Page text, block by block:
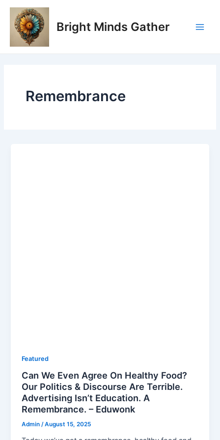
Skip
content
Bright Minds Gather
Remembrance
Featured
Can We Even Agree On Healthy Food?
Our Politics & Discourse Are Terrible.
Advertising Isn’t Education. A
Remembrance. – Eduwonk
Admin/August 15, 2025